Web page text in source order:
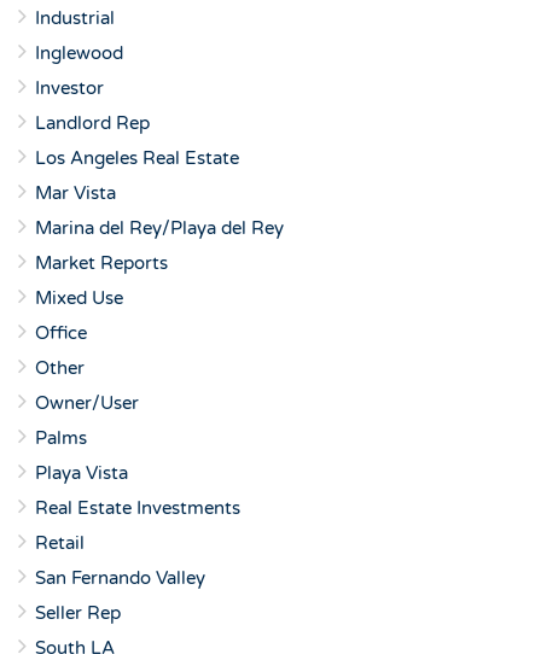
Industrial
Inglewood
Investor
Landlord Rep
Los Angeles Real Estate
Mar Vista
Marina del Rey/Playa del Rey
Market Reports
Mixed Use
Office
Other
Owner/User
Palms
Playa Vista
Real Estate Investments
Retail
San Fernando Valley
Seller Rep
South LA